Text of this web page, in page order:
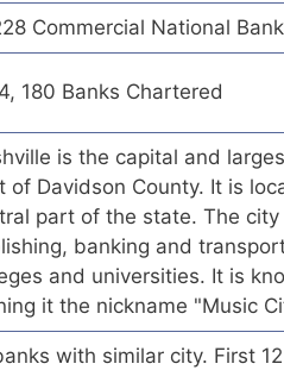
Commercial National
180 Banks Chartered
is the capital and
of Davidson County. It is
part of the state. The
banking and
and universities. It is
it the nickname "Music
with similar city. First